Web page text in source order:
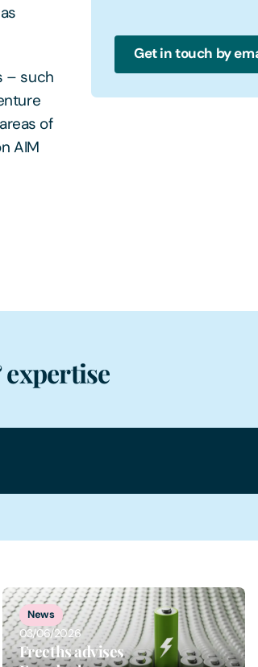
– such
of
AIM
Get in touch by
of5
News
03/06/2026
Freeths advises